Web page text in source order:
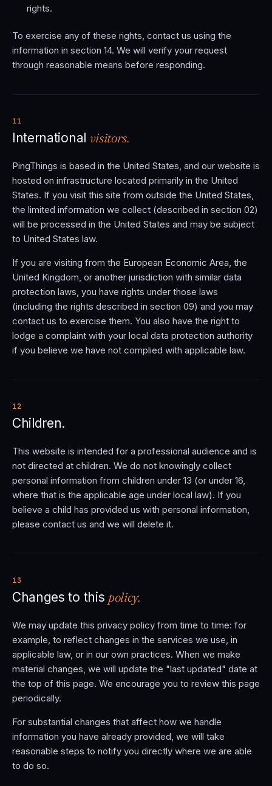
rights.
To exercise any of these rights, contact us using the
information in section 14. We will verify your request
through reasonable means before responding.
11
International visitors.
PingThings is based in the United States, and our website is
hosted on infrastructure located primarily in the United
States. If you visit this site from outside the United States,
the limited information we collect (described in section 02)
will be processed in the United States and may be subject
to United States law.
If you are visiting from the European Economic Area, the
United Kingdom, or another jurisdiction with similar data
protection laws, you have rights under those laws
(including the rights described in section 09) and you may
contact us to exercise them. You also have the right to
lodge a complaint with your local data protection authority
if you believe we have not complied with applicable law.
12
Children.
This website is intended for a professional audience and is
not directed at children. We do not knowingly collect
personal information from children under 13 (or under 16,
where that is the applicable age under local law). If you
believe a child has provided us with personal information,
please contact us and we will delete it.
13
Changes to this policy.
We may update this privacy policy from time to time: for
example, to reflect changes in the services we use, in
applicable law, or in our own practices. When we make
material changes, we will update the "last updated" date at
the top of this page. We encourage you to review this page
periodically.
For substantial changes that affect how we handle
information you have already provided, we will take
reasonable steps to notify you directly where we are able
to do so.